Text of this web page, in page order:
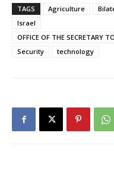
TAGS Agriculture
Israel
OFFICE OF THE SECRETARY
Security
technology